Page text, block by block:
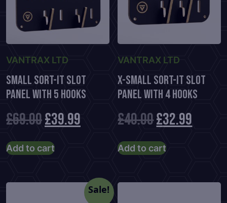
VANTRAX LTD
Small Sort-It Slot
Panel With 5 Hooks
£69.00Original
price
£39.99 Current
£39.99.
Add to cart
VANTRAX LTD
X-Small Sort-It Slot
Panel With 4 Hooks
£40.00Original
price
£32.99
Add to cart
Sale!